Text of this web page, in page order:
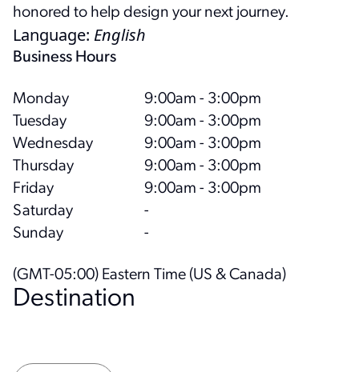
honored to help design your next journey.
Language: English
Business Hours
Monday
9:00am - 3:00pm
Tuesday
9:00am - 3:00pm
Wednesday
9:00am - 3:00pm
Thursday
9:00am - 3:00pm
Friday
9:00am - 3:00pm
Saturday
-
Sunday
-
(GMT-05:00) Eastern Time (US & Canada)
Destination